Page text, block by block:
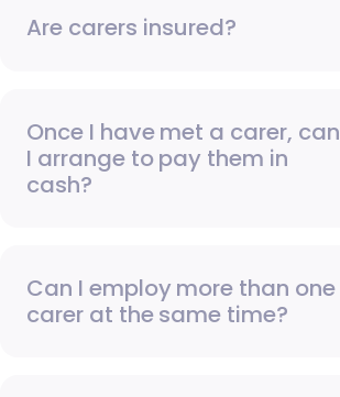
Are carers insured?
Once I have met a carer, can
I arrange to pay them in
cash?
Can I employ more than one
carer at the same time?